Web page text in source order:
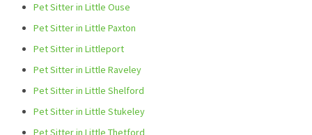
Pet Sitter in Little Ouse
Pet Sitter in Little Paxton
Pet Sitter in Littleport
Pet Sitter in Little Raveley
Pet Sitter in Little Shelford
Pet Sitter in Little Stukeley
Pet Sitter in Little Thetford